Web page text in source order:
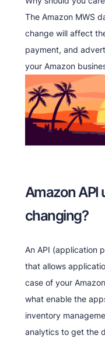
The Amazon MWS
change will affect
payment, and
your Amazon
Amazon API
changing?
An API (application
that allows
case of your
what enable the
inventory
analytics to get the